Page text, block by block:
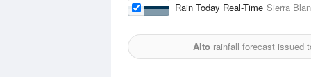
Rain Today Real-Time Sierra
Altorainfall forecast issued